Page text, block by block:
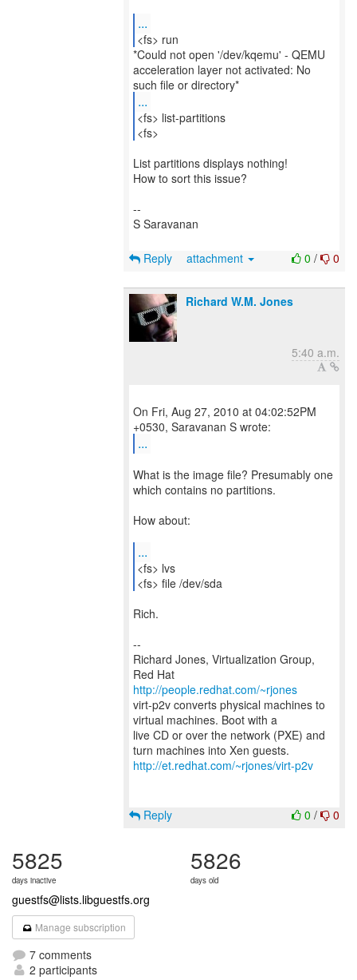
...
<fs> run
*Could not open '/dev/kqemu' - QEMU
acceleration layer not activated: No
...
<fs> list-partitions
<fs>
List partitions displays nothing!
How to sort this issue?
--
S Saravanan
0 / 0
Reply attachment
Richard W.M. Jones
5:40 a.m.
On Fri, Aug 27, 2010 at 04:02:52PM
...
What is the image file? Presumably one
which contains no partitions.
How about:
...
<fs> lvs
<fs> file /dev/sda
Rich.
--
Richard Jones, Virtualization Group,
Red Hat
http://people.redhat.com/~rjones
virt-p2v converts physical machines to
virtual machines. Boot with a
live CD or over the network (PXE) and
http://et.redhat.com/~rjones/virt-p2v
0 / 0
Reply
5825
days inactive
5826
days old
guestfs@lists.libguestfs.org
Manage subscription
7 comments
2 participants